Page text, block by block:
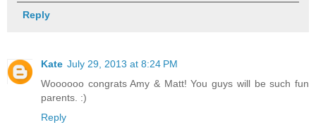
Reply
Kate July 29, 2013 at 8:24 PM
Woooooo congrats Amy & Matt! You guys will be such fun
parents. :)
Reply